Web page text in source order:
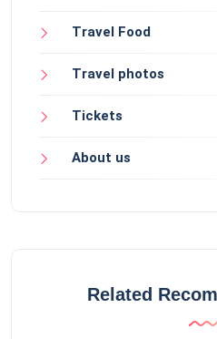
Travel Food
Travel photos
Tickets
About us
Related